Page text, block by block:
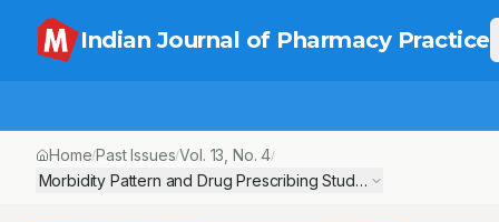
Indian Journal of Pharmacy Practice
Home/Past Issues/Vol. 13 , No.4/
Morbidity Pattern and Drug Prescribing Study in Pregnant